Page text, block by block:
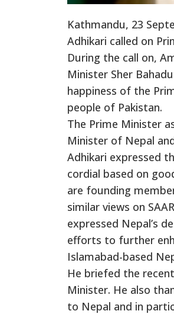
Kathmandu, 23
Adhikari called on
During the call on,
Minister Sher
happiness of the
people of Pakistan.
The Prime Minister
Minister of Nepal
Adhikari expressed
cordial based on
are founding
similar views on
expressed Nepal’s
efforts to further
Islamabad-based
He briefed the
Minister. He also
to Nepal and in